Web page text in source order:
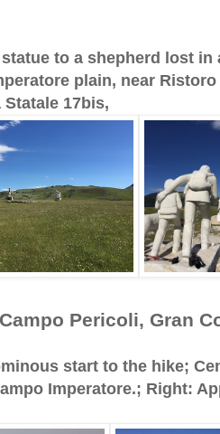
to a shepherd lost
plain, near
Statale 17bis,
Pericoli, Gran
start to the hike;
Imperatore.; Right: